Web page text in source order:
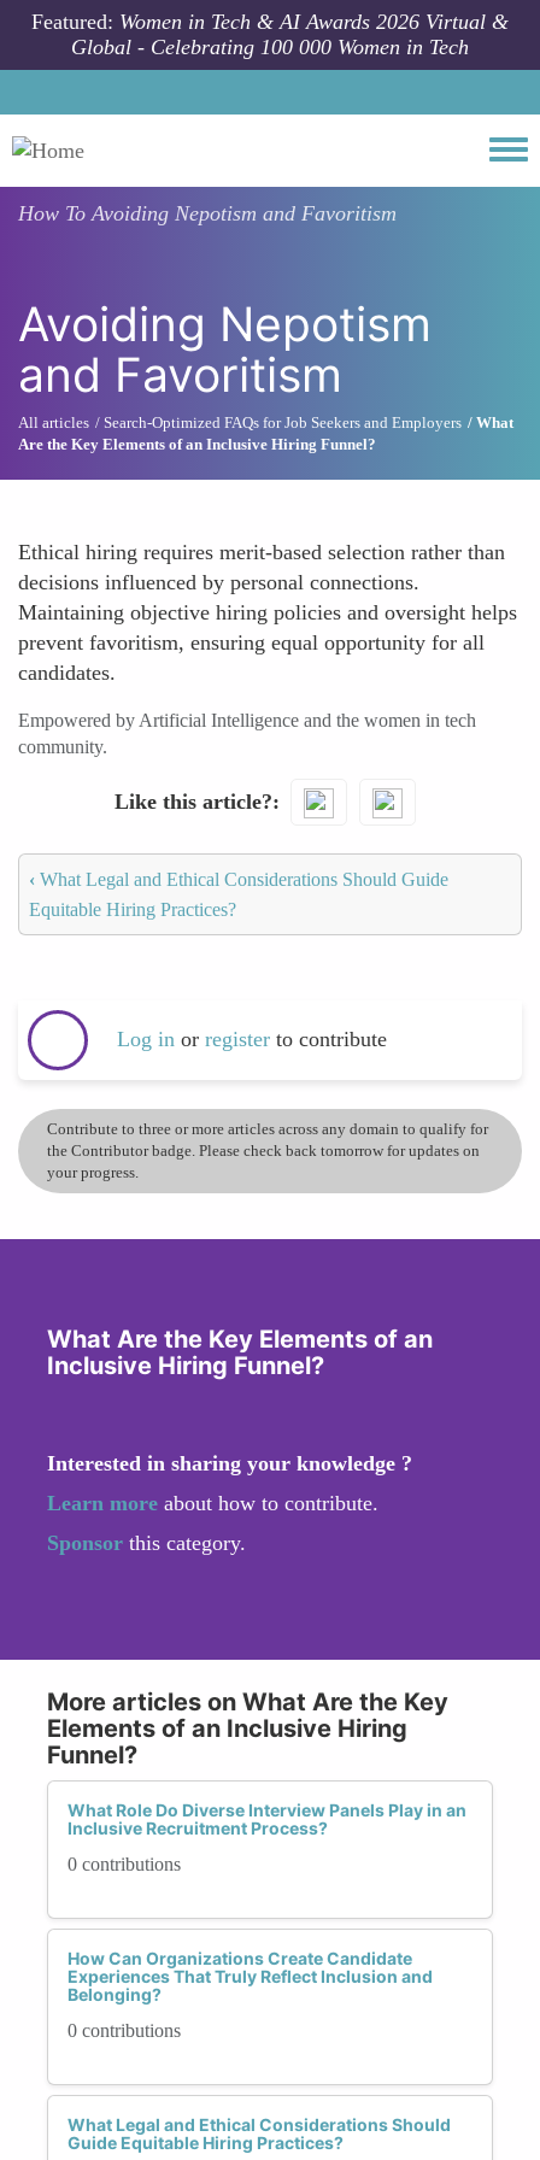
Skip to main content
Featured: Women in Tech & AI Awards 2026 Virtual &
Global - Celebrating 100 000 Women in Tech
How ToAvoiding Nepotism and Favoritism
Avoiding Nepotism
and Favoritism
All articles Search-Optimized FAQs for Job Seekers and Employers
What
Are the Key Elements of an Inclusive Hiring Funnel?
Ethical hiring requires merit-based selection rather than
decisions influenced by personal connections.
Maintaining objective hiring policies and oversight helps
prevent favoritism, ensuring equal opportunity for all
candidates.
Empowered by Artificial Intelligence and the women in tech
community.
Like this article?
‹ What Legal and Ethical Considerations Should Guide
Equitable Hiring Practices?
Log in or register to contribute
Contribute to three or more articles across any domain to qualify for
the Contributor badge. Please check back tomorrow for updates on
your progress.
What Are the Key Elements of an
Inclusive Hiring Funnel?
Interested in sharing your knowledge ?
Learn more about how to contribute.
Sponsor this category.
More articles on What Are the Key
Elements of an Inclusive Hiring
Funnel?
What Role Do Diverse Interview Panels Play in an
Inclusive Recruitment Process?
0 contributions
How Can Organizations Create Candidate
Experiences That Truly Reflect Inclusion and
Belonging?
0 contributions
What Legal and Ethical Considerations Should
Guide Equitable Hiring Practices?